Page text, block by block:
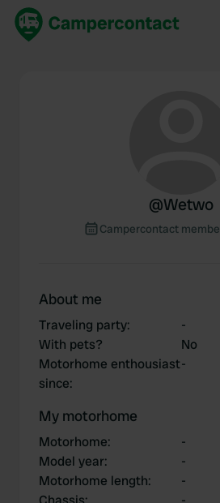
@Wetwo
Campercontact
About me
Traveling party:
-
With pets?
No
Motorhome enthousiast
since:
-
My motorhome
Motorhome:
-
Model year:
-
Motorhome length:
-